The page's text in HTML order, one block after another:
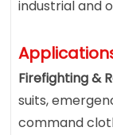
industrial and
Firefighting &
suits,
command